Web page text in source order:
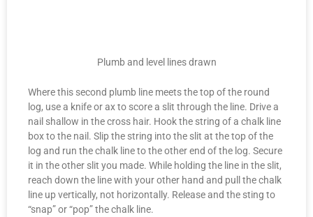
Plumb and level lines drawn
Where this second plumb line meets the top of the round
log, use a knife or ax to score a slit through the line. Drive a
nail shallow in the cross hair. Hook the string of a chalk line
box to the nail. Slip the string into the slit at the top of the
log and run the chalk line to the other end of the log. Secure
it in the other slit you made. While holding the line in the slit,
reach down the line with your other hand and pull the chalk
line up vertically, not horizontally. Release and the sting to
“snap” or “pop” the chalk line.